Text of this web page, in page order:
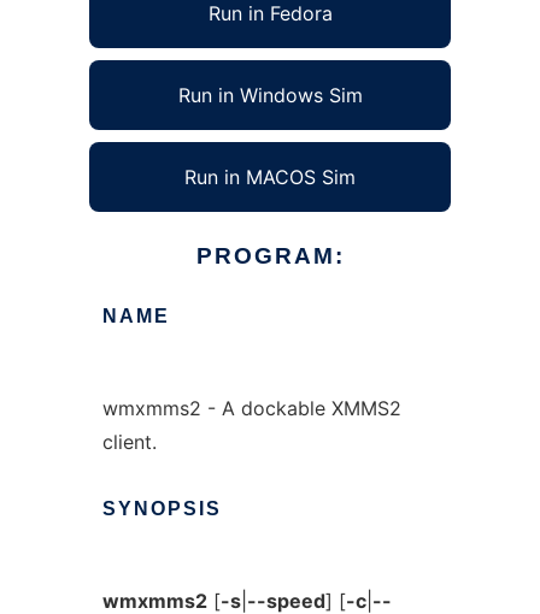
Run in Fedora
Run in Windows Sim
Run in MACOS Sim
PROGRAM:
NAME
wmxmms2 - A dockable XMMS2
client.
SYNOPSIS
wmxmms2[-s| --speed] [-c| --